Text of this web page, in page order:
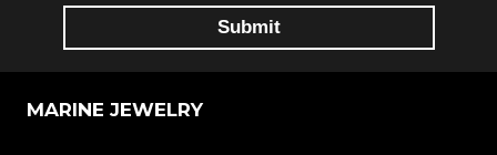
MARINE JEWELRY